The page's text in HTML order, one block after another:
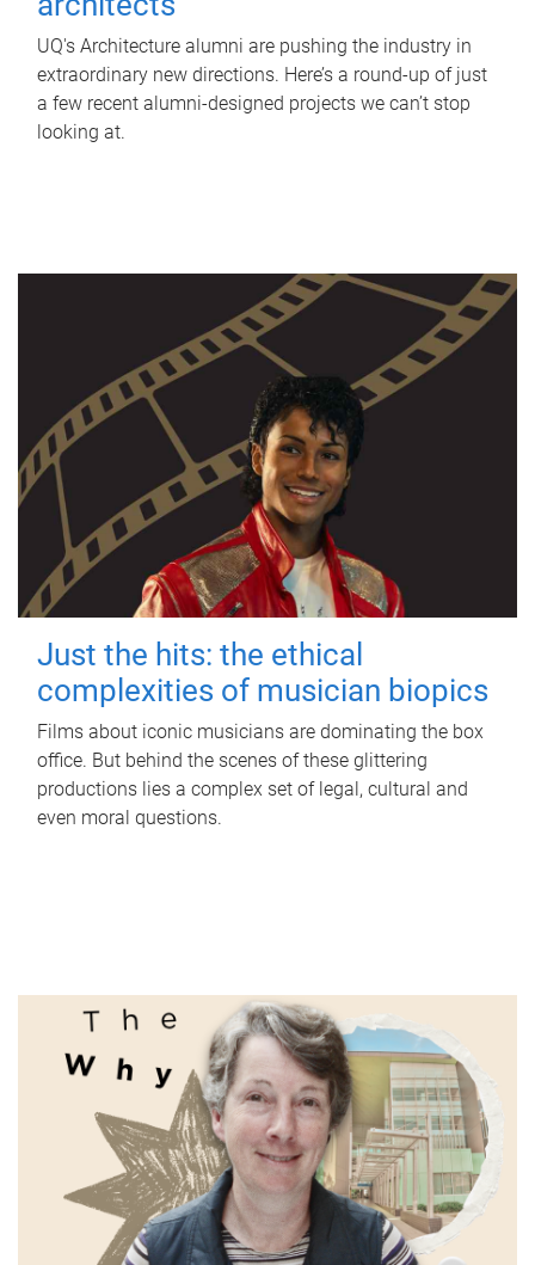
UQ's Architecture alumni are pushing the industry in
extraordinary new directions. Here’s a round-up of just
a few recent alumni-designed projects we can’t stop
looking at.
Just the hits: the ethical
complexities of musician biopics
Films about iconic musicians are dominating the box
office. But behind the scenes of these glittering
productions lies a complex set of legal, cultural and
even moral questions.